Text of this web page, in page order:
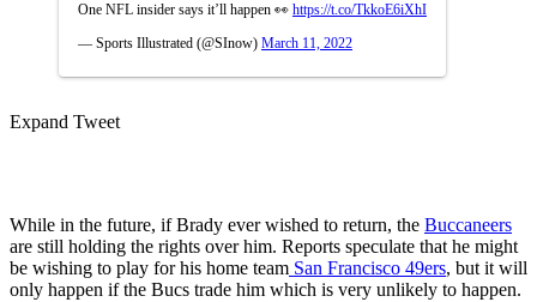
One NFL insider says it’ll happen 👀 https://t.co/TkkoE6iXhI
— Sports Illustrated (@SInow) March 11, 2022
Expand Tweet
While in the future, if Brady ever wished to return, the Buccaneers
are still holding the rights over him. Reports speculate that he might
be wishing to play for his home team San Francisco 49ers, but it will
only happen if the Bucs trade him which is very unlikely to happen.